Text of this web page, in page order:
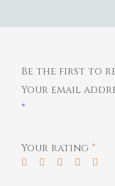
Be the first to
Your email
*
Your rating *